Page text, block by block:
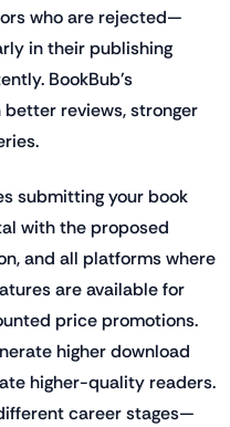
who are rejected—
in their publishing
BookBub's
reviews, stronger
submitting your book
with the proposed
and all platforms where
are available for
price promotions.
higher download
higher-quality readers.
career stages—